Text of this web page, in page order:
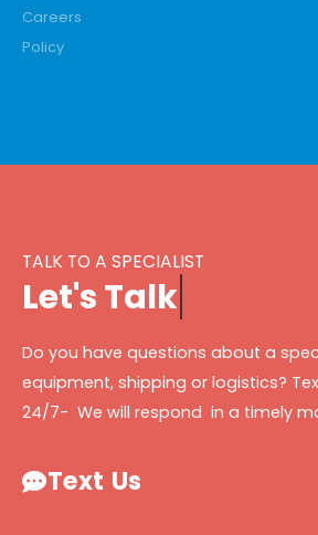
Careers
Policy
TALK TO A SPECIALIST
Let'sTalk
Do you have questions about a
equipment, shipping or logistics?
24/7- We will respond in a timely
Text Us